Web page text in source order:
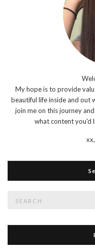
My hope is to provide
beautiful life inside and out
join me on this journey
what content you'd
xx,